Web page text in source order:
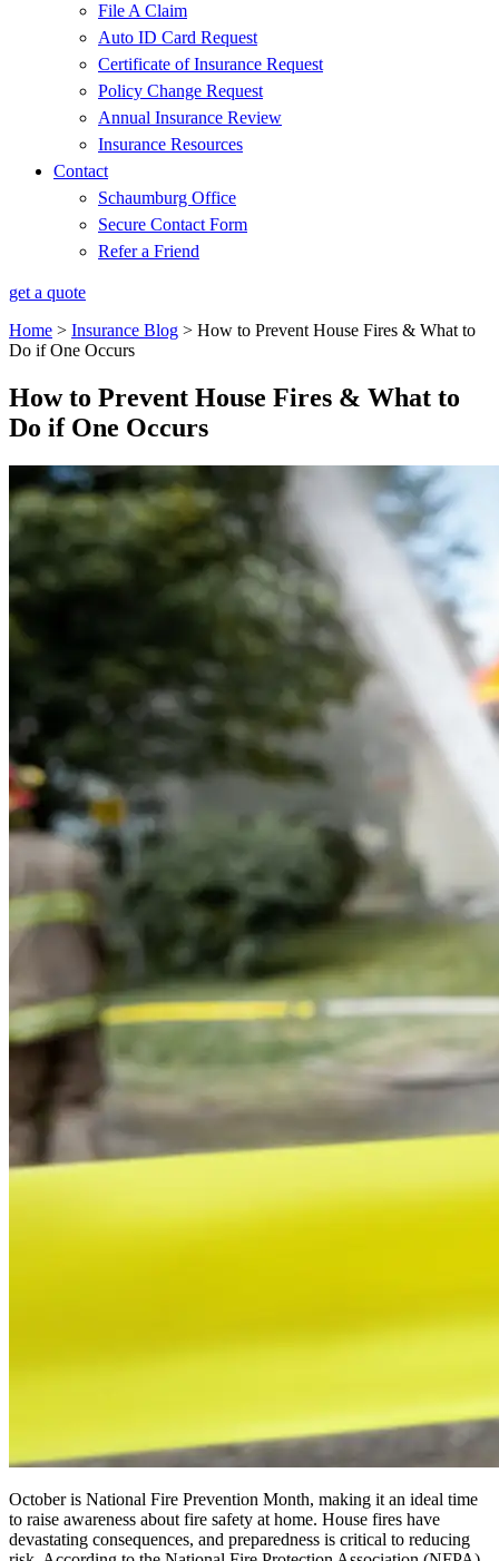
File A Claim
Auto ID Card Request
Certificate of Insurance Request
Policy Change Request
Annual Insurance Review
Insurance Resources
Contact
Schaumburg Office
Secure Contact Form
Refer a Friend
get a quote
Home > Insurance Blog > How to Prevent House Fires & What to
Do if One Occurs
How to Prevent House Fires & What to
Do if One Occurs
October is National Fire Prevention Month, making it an ideal time
to raise awareness about fire safety at home. House fires have
devastating consequences, and preparedness is critical to reducing